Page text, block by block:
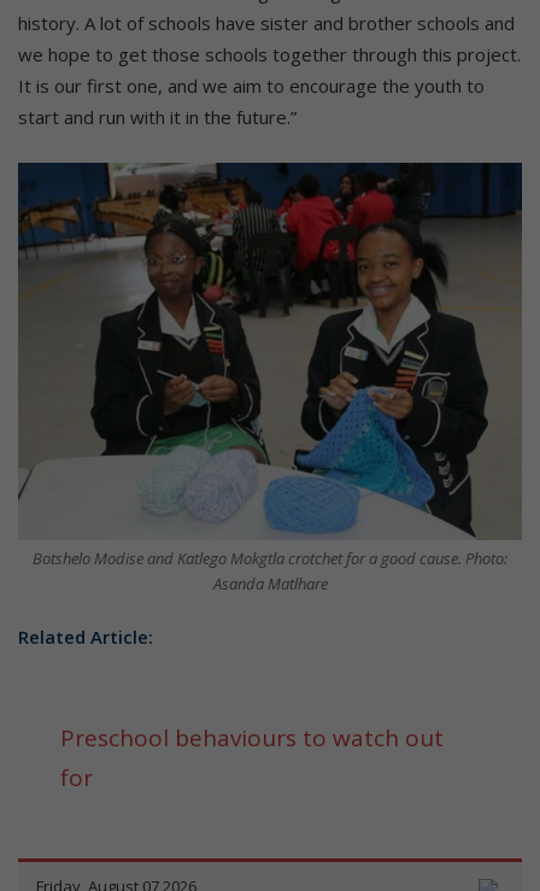
history. A lot of schools have sister and brother schools and
we hope to get those schools together through this project.
It is our first one, and we aim to encourage the youth to
start and run with it in the future.”
Botshelo Modise and Katlego Mokgtla crotchet for a good cause. Photo:
Asanda Matlhare
Related Article:
Preschool behaviours to watch out
for